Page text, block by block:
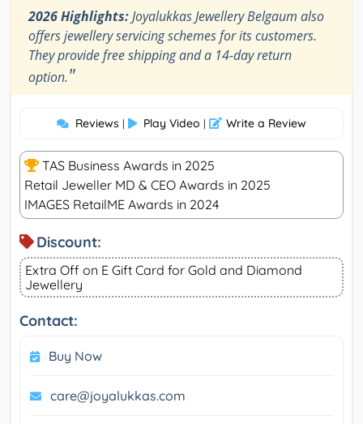
2026 Highlights:Joyalukkas Jewellery Belgaum also
offers jewellery servicing schemes for its customers.
They provide free shipping and a 14-day return
option."
Reviews | Play Video | Write a Review
TAS Business Awards in 2025
Retail Jeweller MD & CEO Awards in 2025
IMAGES RetailME Awards in 2024
Discount:
Extra Off on E Gift Card for Gold and Diamond
Jewellery
Contact:
Buy Now
care@joyalukkas.com